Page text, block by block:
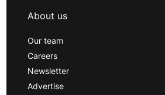
About us
Our team
Careers
Newsletter
Advertise